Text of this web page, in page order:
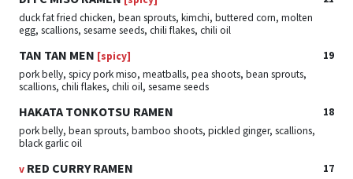
duck fat fried chicken, bean sprouts, kimchi, buttered corn, molten
egg, scallions, sesame seeds, chili flakes, chili oil
TAN TAN MEN [spicy]
19
pork belly, spicy pork miso, meatballs, pea shoots, bean sprouts,
scallions, chili flakes, chili oil, sesame seeds
HAKATA TONKOTSU RAMEN
18
pork belly, bean sprouts, bamboo shoots, pickled ginger, scallions,
black garlic oil
v RED CURRY RAMEN
17